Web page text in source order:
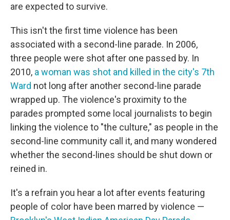
are expected to survive.
This isn't the first time violence has been
associated with a second-line parade. In 2006,
three people were shot after one passed by. In
2010, a woman was shot and killed in the city's 7th
Ward not long after another second-line parade
wrapped up. The violence's proximity to the
parades prompted some local journalists to begin
linking the violence to "the culture," as people in the
second-line community call it, and many wondered
whether the second-lines should be shut down or
reined in.
It's a refrain you hear a lot after events featuring
people of color have been marred by violence —